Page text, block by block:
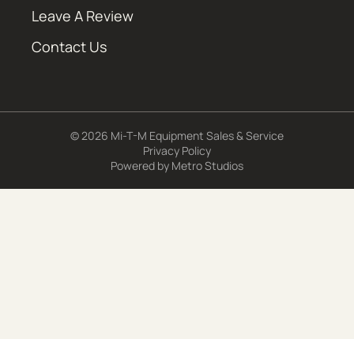
Leave A Review
Contact Us
© 2026 Mi-T-M Equipment Sales & Service
Privacy Policy
Powered by Metro Studios